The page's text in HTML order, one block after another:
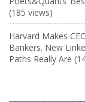
(185 views)
Harvard Makes
Bankers. New
Paths Really Are